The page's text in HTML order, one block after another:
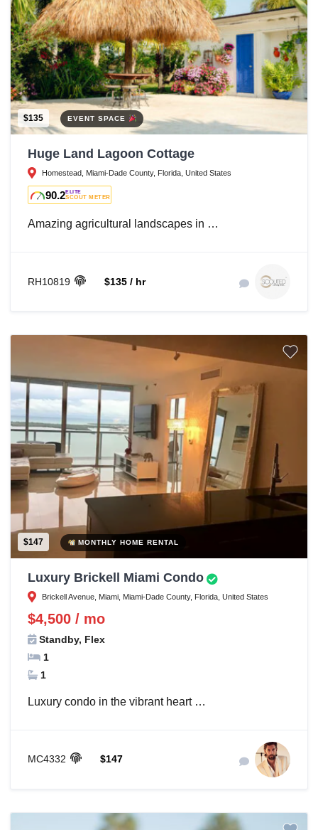
$135 EVENT SPACE
Huge Land Lagoon Cottage
Homestead, Miami-Dade County, Florida, United States
90.2ELITE
SCOUT METER
Amazing agricultural landscapes in …
RH10819 $135 / hr
$147 MONTHLY HOME RENTAL
Luxury Brickell Miami Condo
Brickell Avenue, Miami, Miami-Dade County, Florida, United States
$4,500 / mo
Standby, Flex
1
1
Luxury condo in the vibrant heart …
MC4332 $147